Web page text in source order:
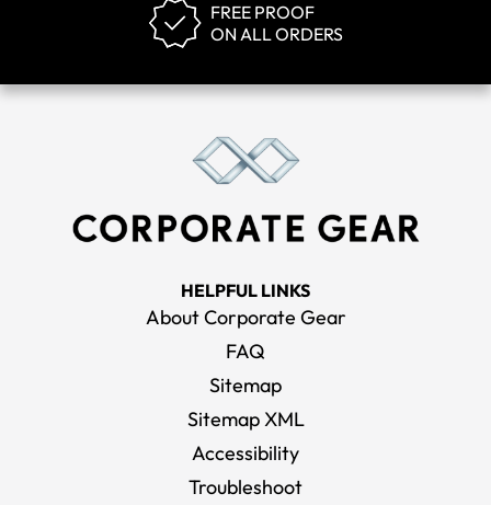
FREE PROOF
ON ALL ORDERS
HELPFUL LINKS
About Corporate Gear
FAQ
Sitemap
Sitemap XML
Accessibility
Troubleshoot